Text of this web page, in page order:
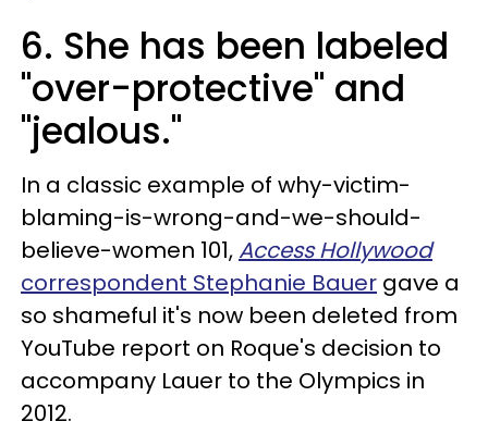
6. She has been labeled
"over-protective" and
"jealous."
In a classic example of why-victim-
blaming-is-wrong-and-we-should-
believe-women 101, Access Hollywood
correspondent Stephanie Bauer gave a
so shameful it's now been deleted from
YouTube report on Roque's decision to
accompany Lauer to the Olympics in
2012.